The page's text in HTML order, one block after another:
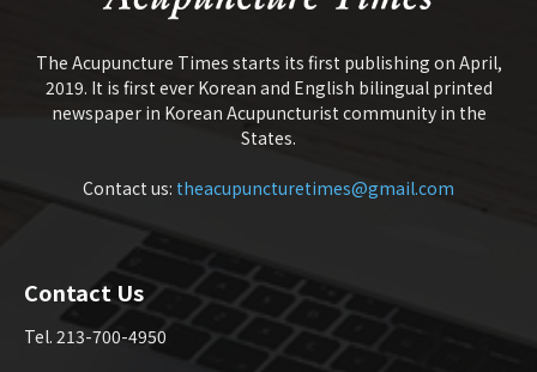
The Acupuncture Times starts its first publishing on April,
2019. It is first ever Korean and English bilingual printed
newspaper in Korean Acupuncturist community in the
States.
Contact us: theacupuncturetimes@gmail.com
Contact Us
Tel. 213-700-4950